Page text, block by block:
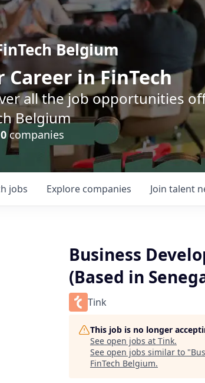
Belgium
Career in FinTech
all the job opportunities
Belgium
0companies
jobs Explore companies Join talent
Business
(Based in
Tink
This job is no longer
See open jobs at Tink.
See open jobs similar to "
FinTech Belgium.